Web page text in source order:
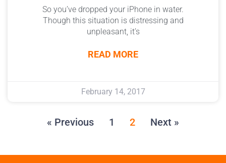
So you’ve dropped your iPhone in water.
Though this situation is distressing and
unpleasant, it’s
READ MORE
February 14, 2017
« Previous 1 2 Next »